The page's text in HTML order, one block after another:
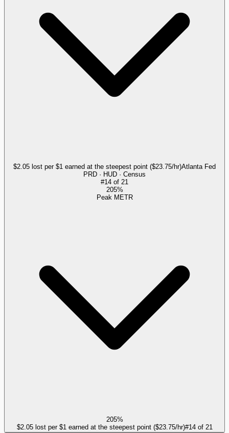
$2.05 lost per $1 earned at the steepest point ($23.75/hr)Atlanta Fed
PRD · HUD · Census
#14 of 21
205%
Peak METR
205%
$2.05 lost per $1 earned at the steepest point ($23.75/hr)#14of 21